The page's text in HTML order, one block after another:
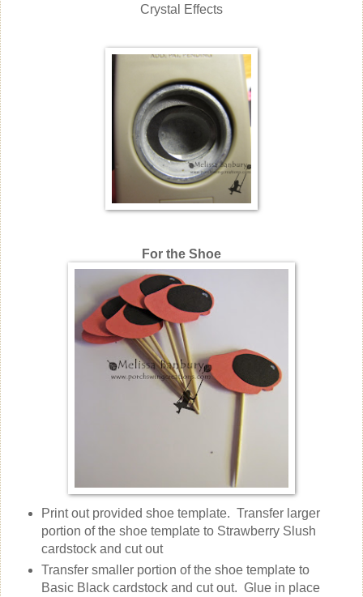
Crystal Effects
For the Shoe
Print out provided shoe template. Transfer larger
portion of the shoe template to Strawberry Slush
cardstock and cut out
Transfer smaller portion of the shoe template to
Basic Black cardstock and cut out. Glue in place